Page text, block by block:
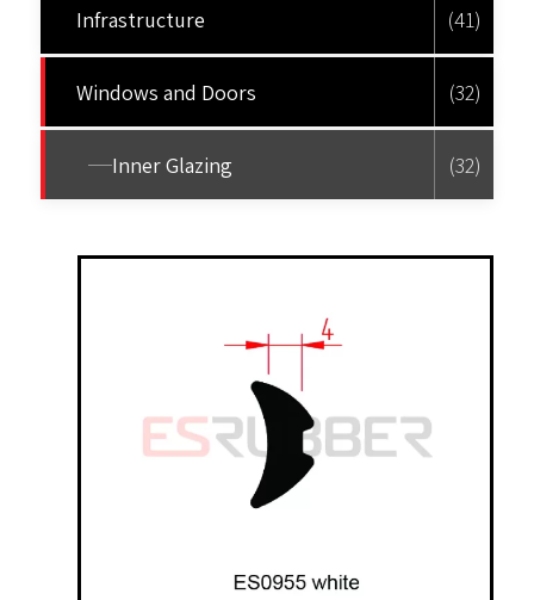
Infrastructure (41)
Windows and Doors (32)
Inner Glazing (32)